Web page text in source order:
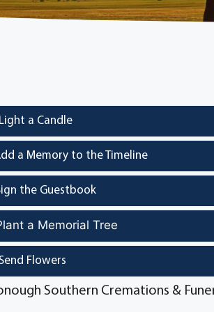
Light a Candle
a Memory to the Timeline
the Guestbook
a Memorial Tree
Send Flowers
Southern Cremations &